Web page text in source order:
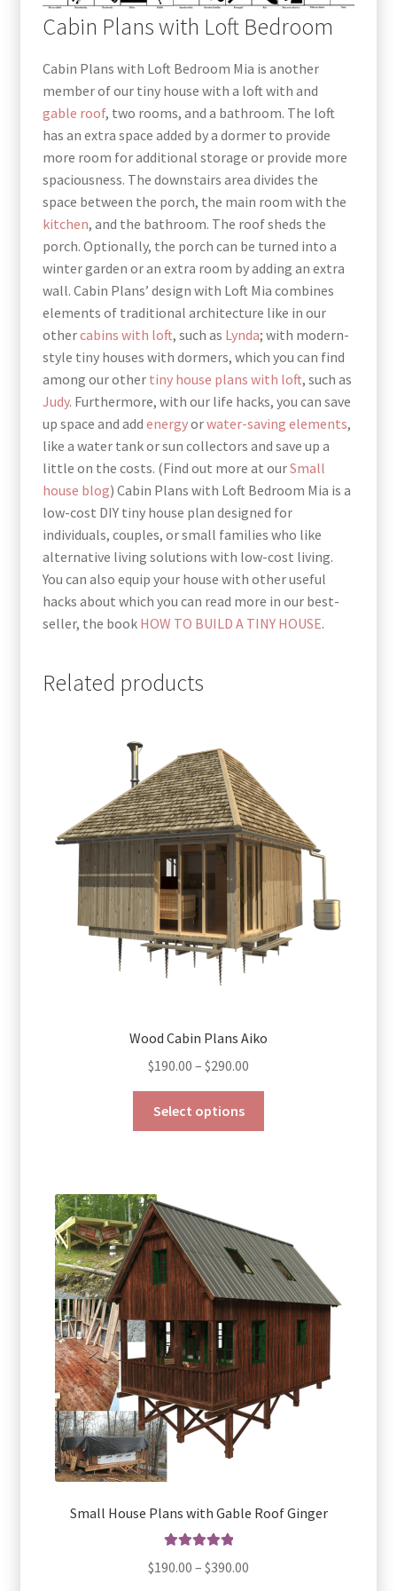
Cabin Plans with Loft Bedroom
Cabin Plans with Loft Bedroom Mia is another
member of our tiny house with a loft with and
gable roof, two rooms, and a bathroom. The loft
has an extra space added by a dormer to provide
more room for additional storage or provide more
spaciousness. The downstairs area divides the
space between the porch, the main room with the
kitchen, and the bathroom. The roof sheds the
porch. Optionally, the porch can be turned into a
winter garden or an extra room by adding an extra
wall. Cabin Plans’ design with Loft Mia combines
elements of traditional architecture like in our
othercabins with loft, such as Lynda; with modern-
style tiny houses with dormers, which you can find
among our other tiny house plans with loft, such as
Judy. Furthermore, with our life hacks, you can save
up space and add energyorwater-saving elements,
like a water tank or sun collectors and save up a
little on the costs. (Find out more at ourSmall
house blog) Cabin Plans with Loft Bedroom Mia is a
low-cost DIY tiny house plan designed for
individuals, couples, or small families who like
alternative living solutions with low-cost living.
You can also equip your house with other useful
hacks about which you can read more in our best-
seller, the book HOW TO BUILD A TINY HOUSE.
Related products
Wood Cabin Plans Aiko
$190.00 – $290.00
through
Select options
options
may
be
chosen
on
the
product
page
Small House Plans with Gable Roof Ginger
out of 5
$190.00 – $390.00